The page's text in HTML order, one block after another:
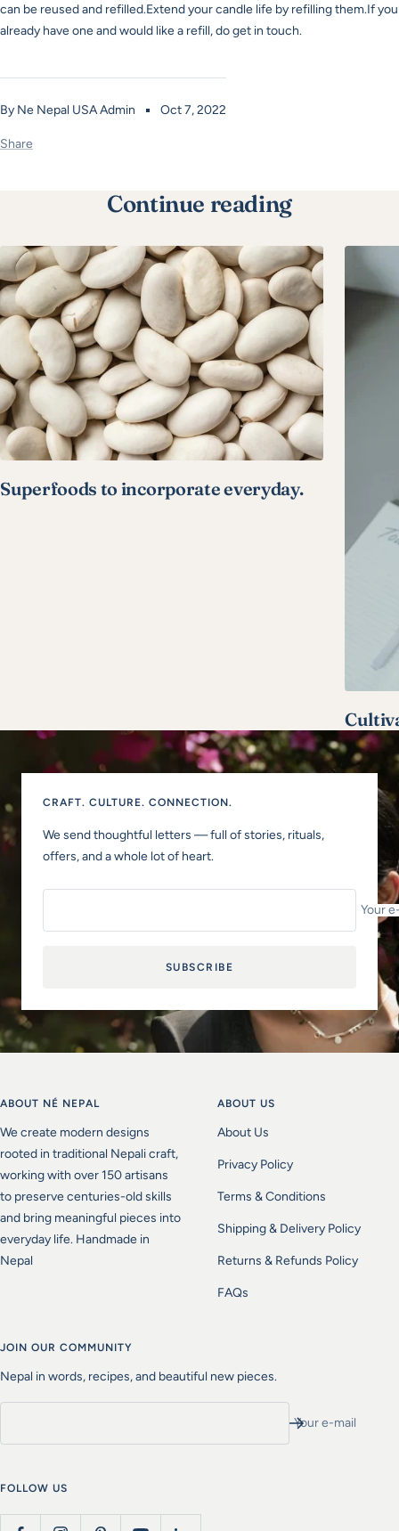
By Ne Nepal USA Admin Oct 7, 2022
Share
can be reused and refilled.Extend your candle life by refilling them.If you
already have one and would like a refill, do get in touch.
Continue reading
Superfoods to incorporate everyday.
CRAFT. CULTURE. CONNECTION.
We send thoughtful letters — full of stories, rituals,
offers, and a whole lot of heart.
Your
SUBSCRIBE
ABOUT NÉ NEPAL
We create modern designs
rooted in traditional Nepali craft,
working with over 150 artisans
to preserve centuries-old skills
and bring meaningful pieces into
everyday life. Handmade in
Nepal
ABOUT US
About Us
Privacy Policy
Terms & Conditions
Shipping & Delivery Policy
Returns & Refunds Policy
FAQs
JOIN OUR COMMUNITY
Nepal in words, recipes, and beautiful new pieces.
Your e-mail
FOLLOW US